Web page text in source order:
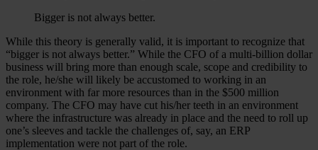
Bigger is not always better.
While this theory is generally valid, it is important to recognize that
“bigger is not always better.” While the CFO of a multi-billion dollar
business will bring more than enough scale, scope and credibility to
the role, he/she will likely be accustomed to working in an
environment with far more resources than in the $500 million
company. The CFO may have cut his/her teeth in an environment
where the infrastructure was already in place and the need to roll up
one’s sleeves and tackle the challenges of, say, an ERP
implementation were not part of the role.